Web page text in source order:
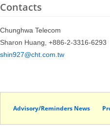
Contacts
Chunghwa Telecom
Sharon Huang, +886-2-3316-6293
shin927@cht.com.tw
Advisory/Reminders News